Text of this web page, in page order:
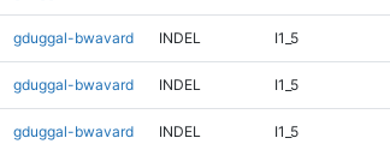
gduggal-bwavard INDEL I1_5
gduggal-bwavard INDEL I1_5
gduggal-bwavard INDEL I1_5